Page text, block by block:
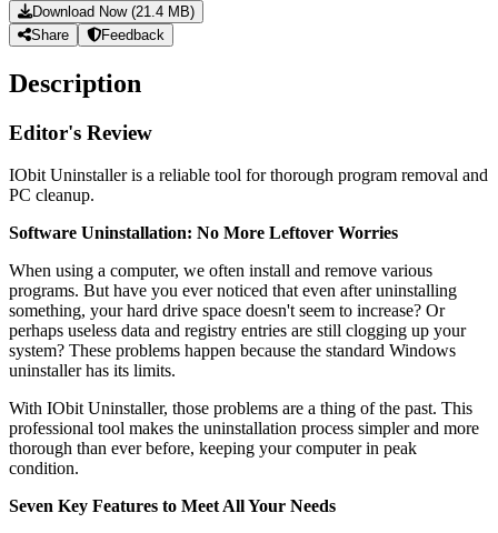
Download Now (21.4 MB)
Share
Feedback
Description
Editor's Review
IObit Uninstaller is a reliable tool for thorough program removal and
PC cleanup.
Software Uninstallation: No More Leftover Worries
When using a computer, we often install and remove various
programs. But have you ever noticed that even after uninstalling
something, your hard drive space doesn't seem to increase? Or
perhaps useless data and registry entries are still clogging up your
system? These problems happen because the standard Windows
uninstaller has its limits.
With IObit Uninstaller, those problems are a thing of the past. This
professional tool makes the uninstallation process simpler and more
thorough than ever before, keeping your computer in peak
condition.
Seven Key Features to Meet All Your Needs